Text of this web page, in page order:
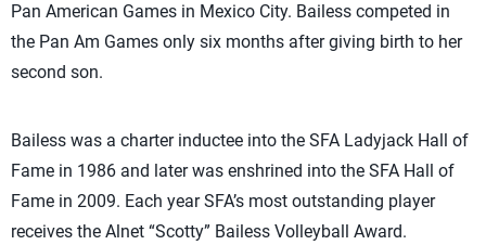
Pan American Games in Mexico City. Bailess competed in
the Pan Am Games only six months after giving birth to her
second son.
Bailess was a charter inductee into the SFA Ladyjack Hall of
Fame in 1986 and later was enshrined into the SFA Hall of
Fame in 2009. Each year SFA’s most outstanding player
receives the Alnet “Scotty” Bailess Volleyball Award.